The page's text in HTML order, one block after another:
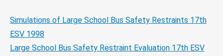
Simulations of Large School Bus Safety Restraints 17th
ESV 1998
Large School Bus Safety Restraint Evaluation 17th ESV